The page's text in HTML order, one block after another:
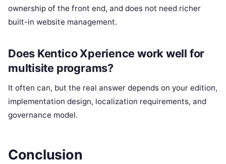
ownership of the front end, and does not need richer
built-in website management.
Does Kentico Xperience work well for
multisite programs?
It often can, but the real answer depends on your edition,
implementation design, localization requirements, and
governance model.
Conclusion